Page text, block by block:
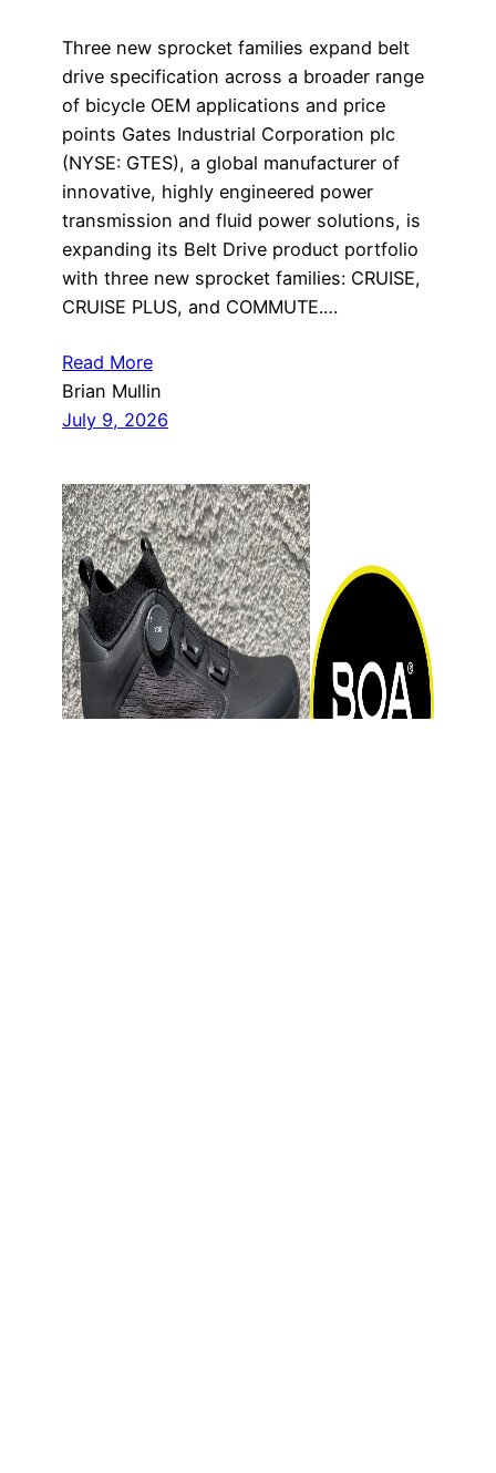
Three new sprocket families expand belt
drive specification across a broader range
of bicycle OEM applications and price
points Gates Industrial Corporation plc
(NYSE: GTES), a global manufacturer of
innovative, highly engineered power
transmission and fluid power solutions, is
expanding its Belt Drive product portfolio
with three new sprocket families: CRUISE,
CRUISE PLUS, and COMMUTE.…
Read More
Brian Mullin
July 9, 2026